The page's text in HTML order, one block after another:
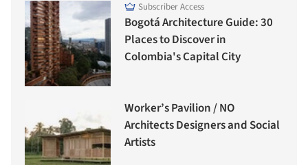
Subscriber Access
Bogotá Architecture Guide: 30
Places to Discover in
Colombia's Capital City
Worker’s Pavilion / NO
Architects Designers and Social
Artists